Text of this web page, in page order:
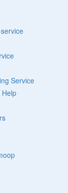
Service
Help